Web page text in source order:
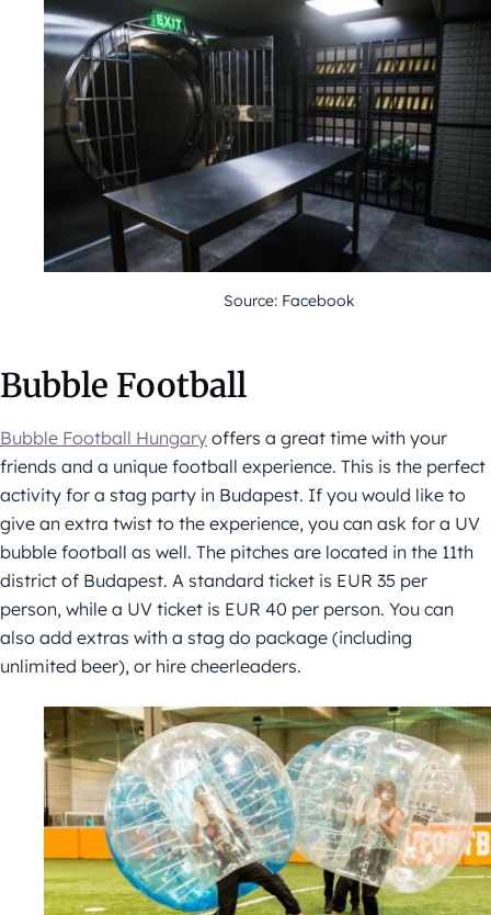
Source: Facebook
Bubble Football
Bubble Football Hungary offers a great time with your
friends and a unique football experience. This is the perfect
activity for a stag party in Budapest. If you would like to
give an extra twist to the experience, you can ask for a UV
bubble football as well. The pitches are located in the 11th
district of Budapest. A standard ticket is EUR 35 per
person, while a UV ticket is EUR 40 per person. You can
also add extras with a stag do package (including
unlimited beer), or hire cheerleaders.